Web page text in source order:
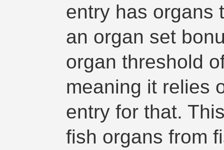
entry has organs
an organ set
organ threshold
meaning it relies
entry for that.
fish organs from